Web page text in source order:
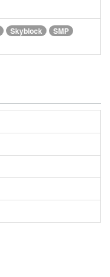
Skyblock
SMP